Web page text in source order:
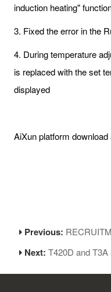
induction heating"
3. Fixed the error in the
4. During temperature
is replaced with the set
displayed
AiXun platform download
Previous:
Next:T420D and T3A